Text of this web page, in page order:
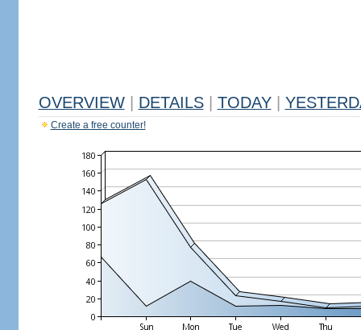
OVERVIEW DETAILS TODAY
Create a free counter!